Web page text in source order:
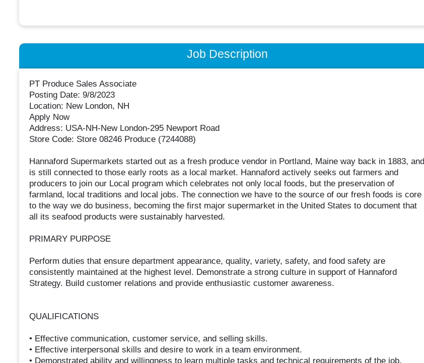
Job Description
PT Produce Sales Associate
Posting Date: 9/8/2023
Location: New London, NH
Apply Now
Address: USA-NH-New London-295 Newport Road
Store Code: Store 08246 Produce (7244088)
Hannaford Supermarkets started out as a fresh produce vendor in Portland, Maine way back in 1883, and
is still connected to those early roots as a local market. Hannaford actively seeks out farmers and
producers to join our Local program which celebrates not only local foods, but the preservation of
farmland, local traditions and local jobs. The connection we have to the source of our fresh foods is core
to the way we do business, becoming the first major supermarket in the United States to document that
all its seafood products were sustainably harvested.
PRIMARY PURPOSE
Perform duties that ensure department appearance, quality, variety, safety, and food safety are
consistently maintained at the highest level. Demonstrate a strong culture in support of Hannaford
Strategy. Build customer relations and provide enthusiastic customer awareness.
QUALIFICATIONS
• Effective communication, customer service, and selling skills.
• Effective interpersonal skills and desire to work in a team environment.
• Demonstrated ability and willingness to learn multiple tasks and technical requirements of the job.